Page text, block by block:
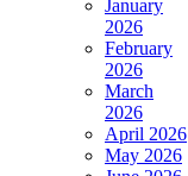
January
2026
February
2026
March
2026
April 2026
May 2026